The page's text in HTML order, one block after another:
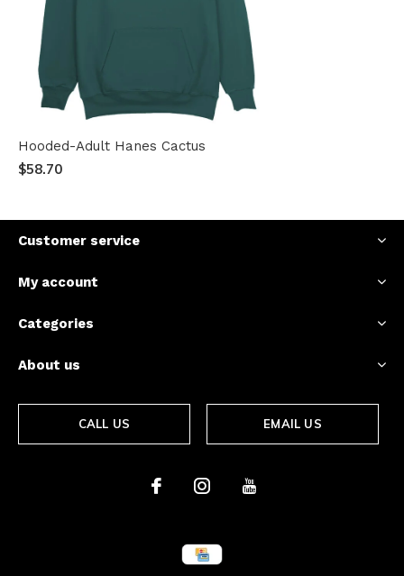
Hooded-Adult Hanes Cactus
$58.70
Customer service
My account
Categories
About us
CALL US EMAIL US